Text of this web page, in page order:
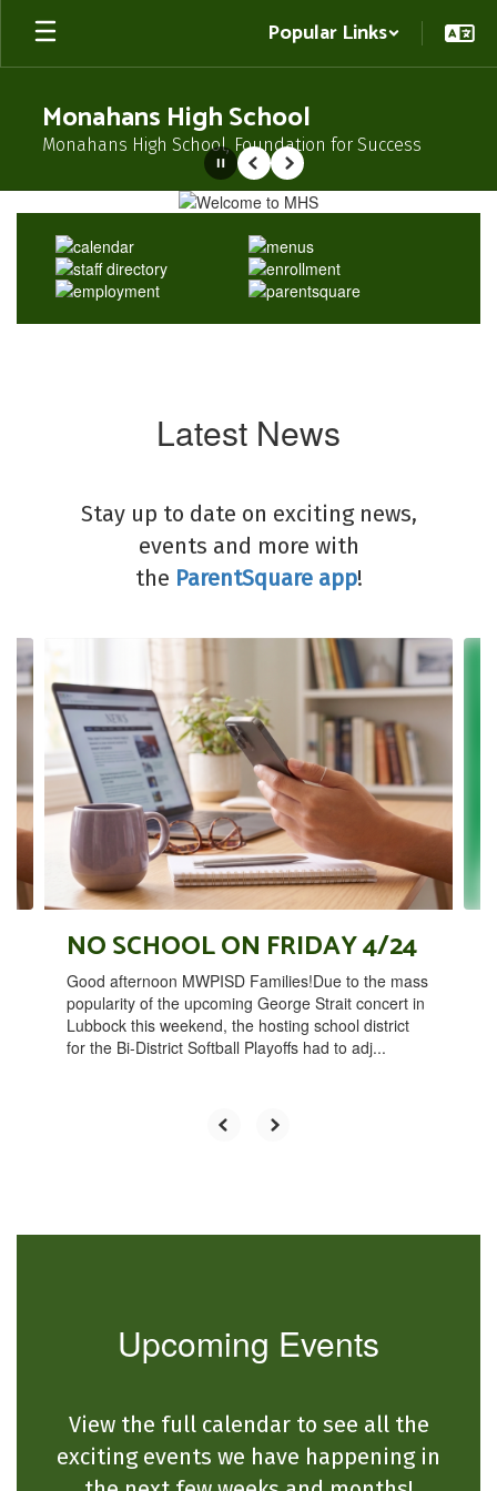
Skip
main
Popular Links
Monahans High School
Monahans High School, Foundation for Success
Homepage
PausePrevious
Next
Latest News
Stay up to date on exciting news,
events and more with
the ParentSquare app!
Contains
4
slides.
and
previous
buttons
to
navigate.
NO SCHOOL ON FRIDAY 4/24
Good afternoon MWPISD Families!Due to the mass
popularity of the upcoming George Strait concert in
Lubbock this weekend, the hosting school district
for the Bi-District Softball Playoffs had to adj...
Upcoming Events
View the full calendar to see all the
exciting events we have happening in